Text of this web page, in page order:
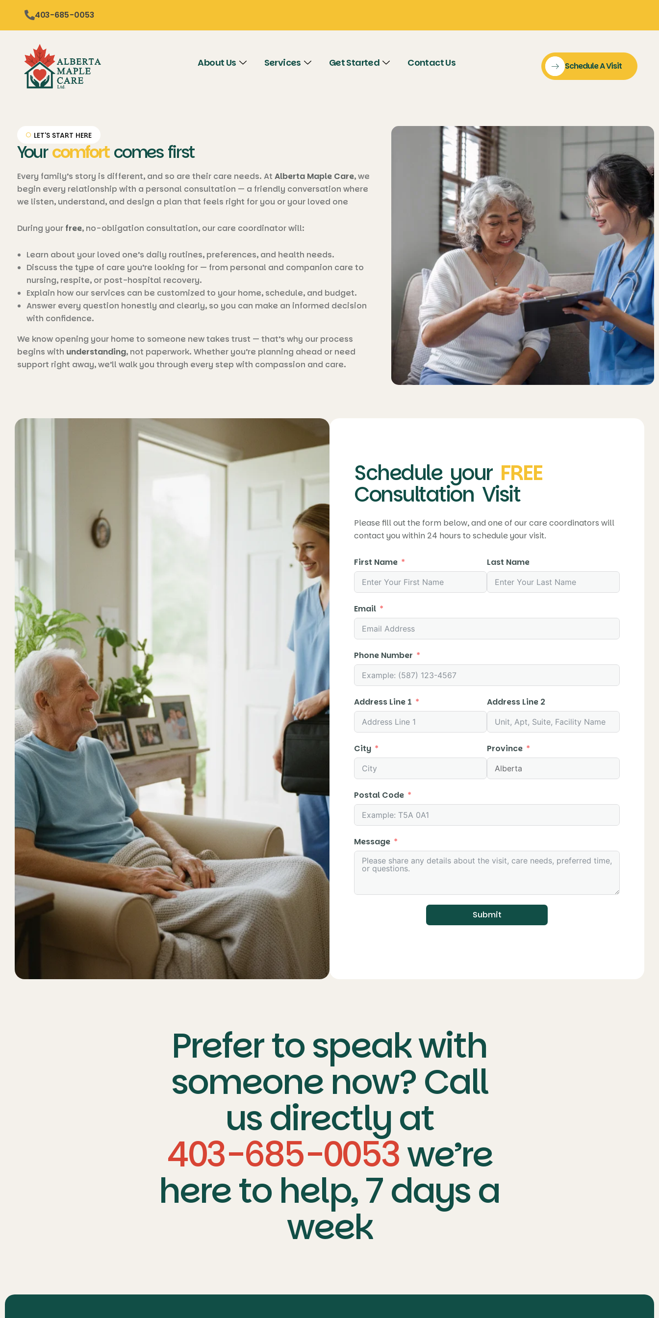
403-685-0053
Schedule A Visit
About Us Services Get Started Contact Us
LET'S START HERE
Your comfort comes first
Every family’s story is different, and so are their care needs. At Alberta Maple Care, we
begin every relationship with a personal consultation — a friendly conversation where
we listen, understand, and design a plan that feels right for you or your loved one
During your free, no-obligation consultation, our care coordinator will:
Learn about your loved one’s daily routines, preferences, and health needs.
Discuss the type of care you’re looking for — from personal and companion care to
nursing, respite, or post-hospital recovery.
Explain how our services can be customized to your home, schedule, and budget.
Answer every question honestly and clearly, so you can make an informed decision
with confidence.
We know opening your home to someone new takes trust — that’s why our process
begins with understanding, not paperwork. Whether you’re planning ahead or need
support right away, we’ll walk you through every step with compassion and care.
Schedule your FREE
Consultation Visit
Please fill out the form below, and one of our care coordinators will
contact you within 24 hours to schedule your visit.
First Name Last Name
Email
Phone Number
Address Line 1 Address Line 2
City Province
Postal Code
Message
Submit
Prefer to speak with
someone now? Call
us directly at
403-685-0053we’re
here to help, 7 days a
week